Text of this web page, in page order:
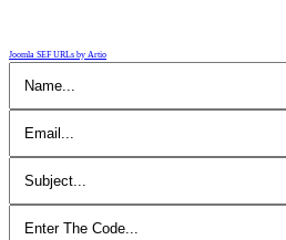
Joomla SEF URLs by Artio